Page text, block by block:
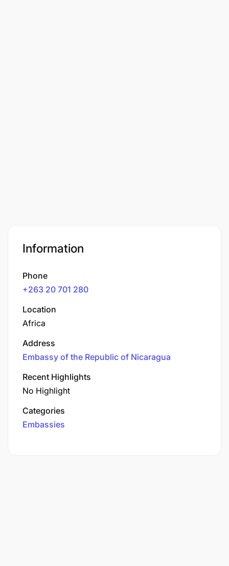
Information
Phone
+263 20 701 280
Location
Africa
Address
Embassy of the Republic of Nicaragua
Recent Highlights
No Highlight
Categories
Embassies